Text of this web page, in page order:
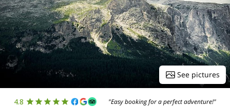
See pictures
4.8 "Easy booking for a perfect adventure!"